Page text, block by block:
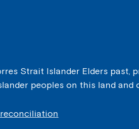
Strait Islander Elders
peoples on this land